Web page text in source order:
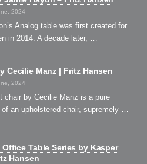
2024
Analog table was first created for
in 2014. A decade later, …
Cecilie Manz | Fritz Hansen
2024
chair by Cecilie Manz is a pure
of an upholstered chair, supremely …
Table Series by Kasper
Hansen